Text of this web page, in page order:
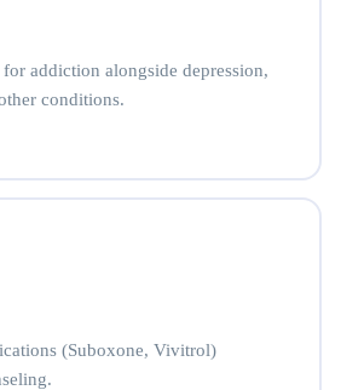
addiction alongside depression,
conditions.
(Suboxone, Vivitrol)